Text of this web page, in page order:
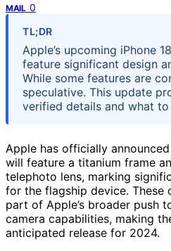
MAIL 0
TL;DR
Apple’s upcoming iPhone
feature significant design
While some features are
speculative. This update
verified details and what
Apple has officially
will feature a titanium frame
telephoto lens, marking
for the flagship device. These
part of Apple’s broader push
camera capabilities, making
anticipated release for 2024.